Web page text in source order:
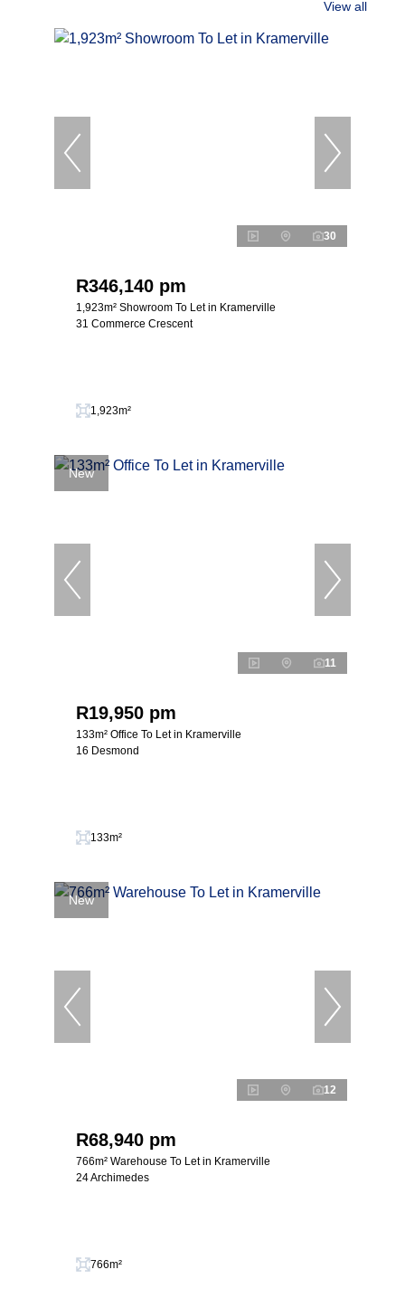
View all
30
R346,140 pm
1,923m² Showroom To Let in Kramerville
31 Commerce Crescent
1,923m²
New
11
R19,950 pm
133m² Office To Let in Kramerville
16 Desmond
133m²
New
12
R68,940 pm
766m² Warehouse To Let in Kramerville
24 Archimedes
766m²